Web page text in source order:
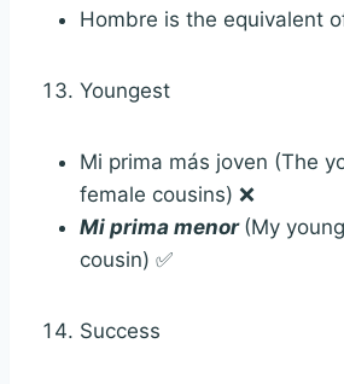
Hombre is the equivalent
Youngest
Mi prima más joven (The
female cousins) ❌
Mi prima menor (My
cousin) ✅
Success